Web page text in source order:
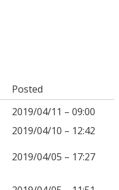
Posted
2019/04/11 – 09:00
2019/04/10 – 12:42
2019/04/05 – 17:27